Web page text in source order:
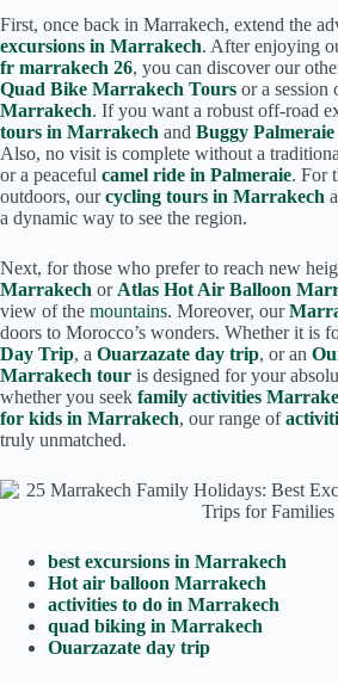
First, once back in Marrakech, extend the
excursions in Marrakech. After enjoying
fr marrakech 26, you can discover our
Quad Bike Marrakech Tours or a session
Marrakech. If you want a robust off-road
tours in Marrakech and Buggy
Also, no visit is complete without a
or a peaceful camel ride in Palmeraie. For
outdoors, ourcycling tours in Marrakech
a dynamic way to see the region.
Next, for those who prefer to reach new
Marrakech or Atlas Hot Air Balloon
view of the mountains. Moreover, our
doors to Morocco’s wonders. Whether it is
Day Trip, a Ouarzazate day trip, or an
Marrakech tour is designed for your
whether you seek family activities
for kids in Marrakech, our range of
truly unmatched.
best excursions in Marrakech
Hot air balloon Marrakech
activities to do in Marrakech
quad biking in Marrakech
Ouarzazate day trip